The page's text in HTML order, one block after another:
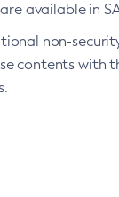
available in
non-
contents with